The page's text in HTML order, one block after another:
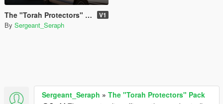
The "Torah Protectors" Pack V1
By Sergeant_Seraph
Sergeant_Seraph » The "Torah Protectors" Pack